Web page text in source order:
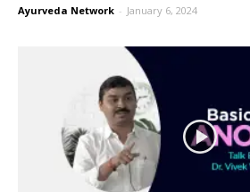
Ayurveda Network - January 6, 2024